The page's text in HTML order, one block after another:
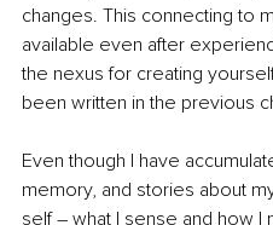
changes. This connecting to
available even after
the nexus for creating
been written in the previous
Even though I have
memory, and stories about
self – what I sense and how